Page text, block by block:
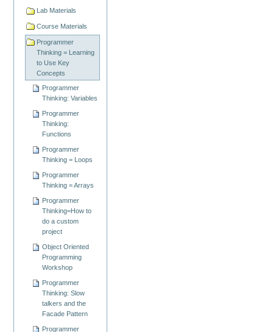
Lab Materials
Course Materials
Programmer
Thinking = Learning
to Use Key
Concepts
Programmer
Thinking: Variables
Programmer
Thinking:
Functions
Programmer
Thinking = Loops
Programmer
Thinking = Arrays
Programmer
Thinking=How to
do a custom
project
Object Oriented
Programming
Workshop
Programmer
Thinking: Slow
talkers and the
Facade Pattern
Programmer